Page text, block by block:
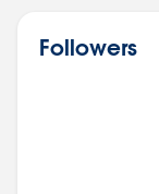
Followers